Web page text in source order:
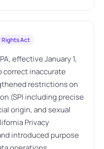
Act
effective January 1,
correct inaccurate
restrictions on
(SPI including precise
origin, and sexual
Privacy
introduced purpose